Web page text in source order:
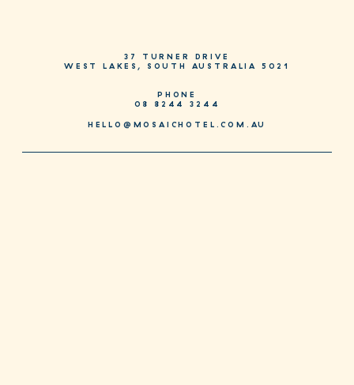
37 TURNER DRIVE
WEST LAKES, SOUTH AUSTRALIA 5021
PHONE
08 8244 3244
HELLO@MOSAICHOTEL.COM.AU